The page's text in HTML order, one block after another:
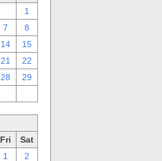
1
7
8
14
15
21
22
28
29
Fri
Sat
1
2